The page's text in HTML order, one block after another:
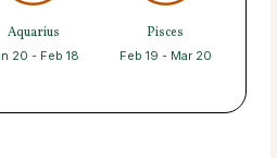
Aquarius
20 - Feb 18
Pisces
Feb 19 - Mar 20